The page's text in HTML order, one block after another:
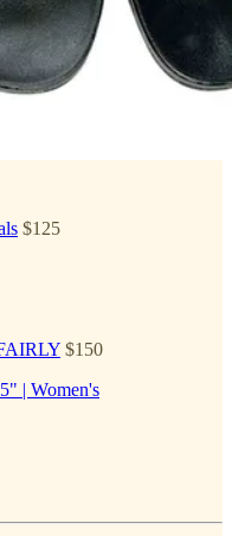
$125
$150
| Women's